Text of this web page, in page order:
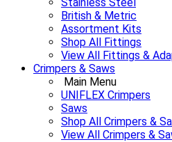
British & Metric
Assortment Kits
Shop All Fittings
View All Fittings &
Crimpers & Saws
Main Menu
UNIFLEX Crimpers
Saws
Shop All Crimpers &
View All Crimpers &